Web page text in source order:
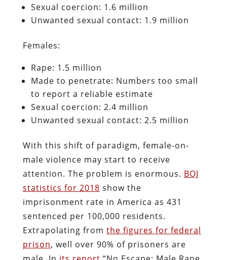
Sexual coercion: 1.6 million
Unwanted sexual contact: 1.9 million
Females:
Rape: 1.5 million
Made to penetrate: Numbers too small
to report a reliable estimate
Sexual coercion: 2.4 million
Unwanted sexual contact: 2.5 million
With this shift of paradigm, female-on-
male violence may start to receive
attention. The problem is enormous. BOJ
statistics for 2018 show the
imprisonment rate in America as 431
sentenced per 100,000 residents.
Extrapolating from the figures for federal
prison, well over 90% of prisoners are